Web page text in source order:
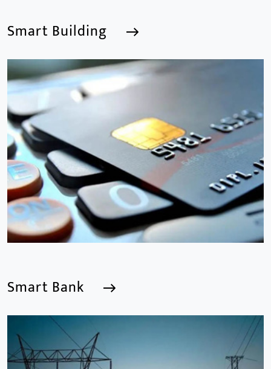
Smart Building
Smart Building
We are a Professional CCTV Products Manufacturer,
focusing mainly on the CCTV industry for 15
years.provides a series of intelligent video products
and software including AI IPC, AI NVR
Smart Bank
Smart Bank